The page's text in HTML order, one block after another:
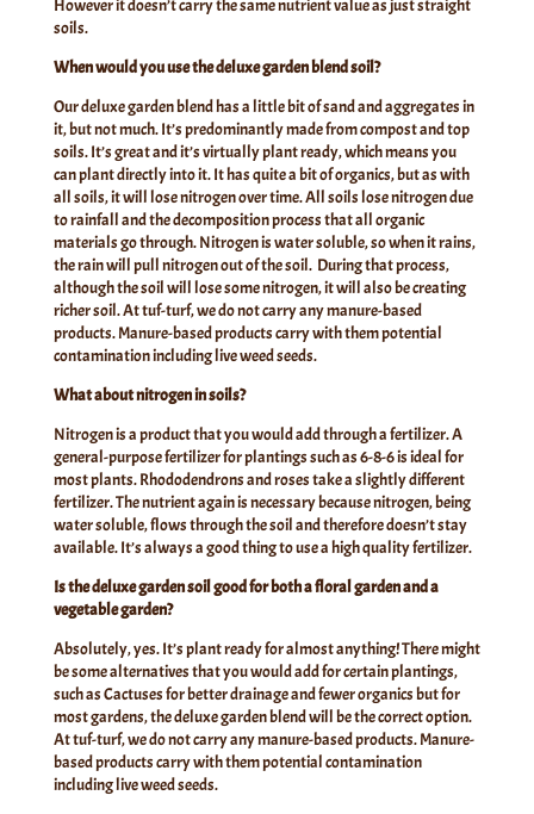
However it doesn’t carry the same nutrient value as just straight
soils.
When would you use the deluxe garden blend soil?
Our deluxe garden blend has a little bit of sand and aggregates in
it, but not much. It’s predominantly made from compost and top
soils. It’s great and it’s virtually plant ready, which means you
can plant directly into it. It has quite a bit of organics, but as with
all soils, it will lose nitrogen over time. All soils lose nitrogen due
to rainfall and the decomposition process that all organic
materials go through. Nitrogen is water soluble, so when it rains,
the rain will pull nitrogen out of the soil. During that process,
although the soil will lose some nitrogen, it will also be creating
richer soil. At tuf-turf, we do not carry any manure-based
products. Manure-based products carry with them potential
contamination including live weed seeds.
What about nitrogen in soils?
Nitrogen is a product that you would add through a fertilizer. A
general-purpose fertilizer for plantings such as 6-8-6 is ideal for
most plants. Rhododendrons and roses take a slightly different
fertilizer. The nutrient again is necessary because nitrogen, being
water soluble, flows through the soil and therefore doesn’t stay
available. It’s always a good thing to use a high quality fertilizer.
Is the deluxe garden soil good for both a floral garden and a
vegetable garden?
Absolutely, yes. It’s plant ready for almost anything! There might
be some alternatives that you would add for certain plantings,
such as Cactuses for better drainage and fewer organics but for
most gardens, the deluxe garden blend will be the correct option.
At tuf-turf, we do not carry any manure-based products. Manure-
based products carry with them potential contamination
including live weed seeds.